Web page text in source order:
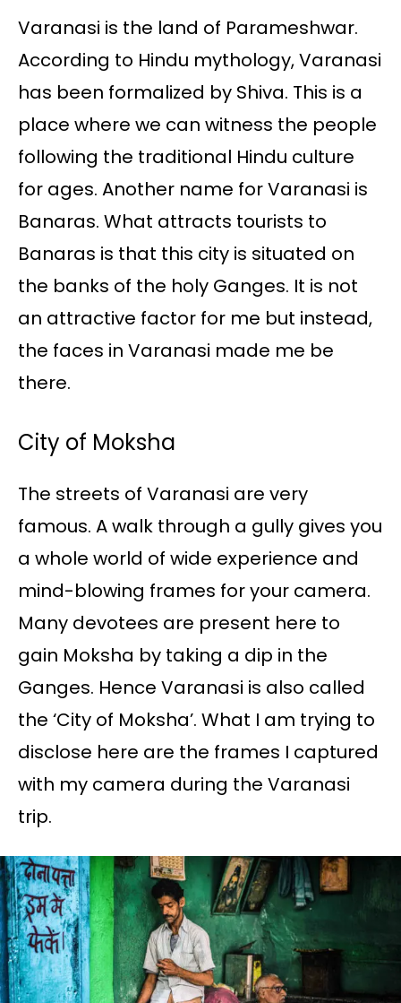
Varanasi is the land of Parameshwar.
According to Hindu mythology, Varanasi
has been formalized by Shiva. This is a
place where we can witness the people
following the traditional Hindu culture
for ages. Another name for Varanasi is
Banaras. What attracts tourists to
Banaras is that this city is situated on
the banks of the holy Ganges. It is not
an attractive factor for me but instead,
the faces in Varanasi made me be
there.
City of Moksha
The streets of Varanasi are very
famous. A walk through a gully gives you
a whole world of wide experience and
mind-blowing frames for your camera.
Many devotees are present here to
gain Moksha by taking a dip in the
Ganges. Hence Varanasi is also called
the ‘City of Moksha’. What I am trying to
disclose here are the frames I captured
with my camera during the Varanasi
trip.